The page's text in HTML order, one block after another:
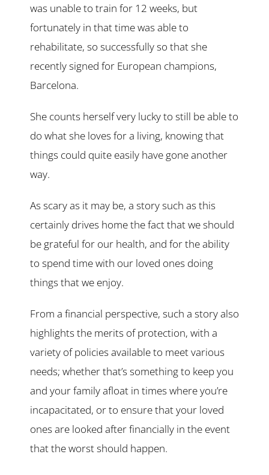
was unable to train for 12 weeks, but
fortunately in that time was able to
rehabilitate, so successfully so that she
recently signed for European champions,
Barcelona.
She counts herself very lucky to still be able to
do what she loves for a living, knowing that
things could quite easily have gone another
way.
As scary as it may be, a story such as this
certainly drives home the fact that we should
be grateful for our health, and for the ability
to spend time with our loved ones doing
things that we enjoy.
From a financial perspective, such a story also
highlights the merits of protection, with a
variety of policies available to meet various
needs; whether that’s something to keep you
and your family afloat in times where you’re
incapacitated, or to ensure that your loved
ones are looked after financially in the event
that the worst should happen.